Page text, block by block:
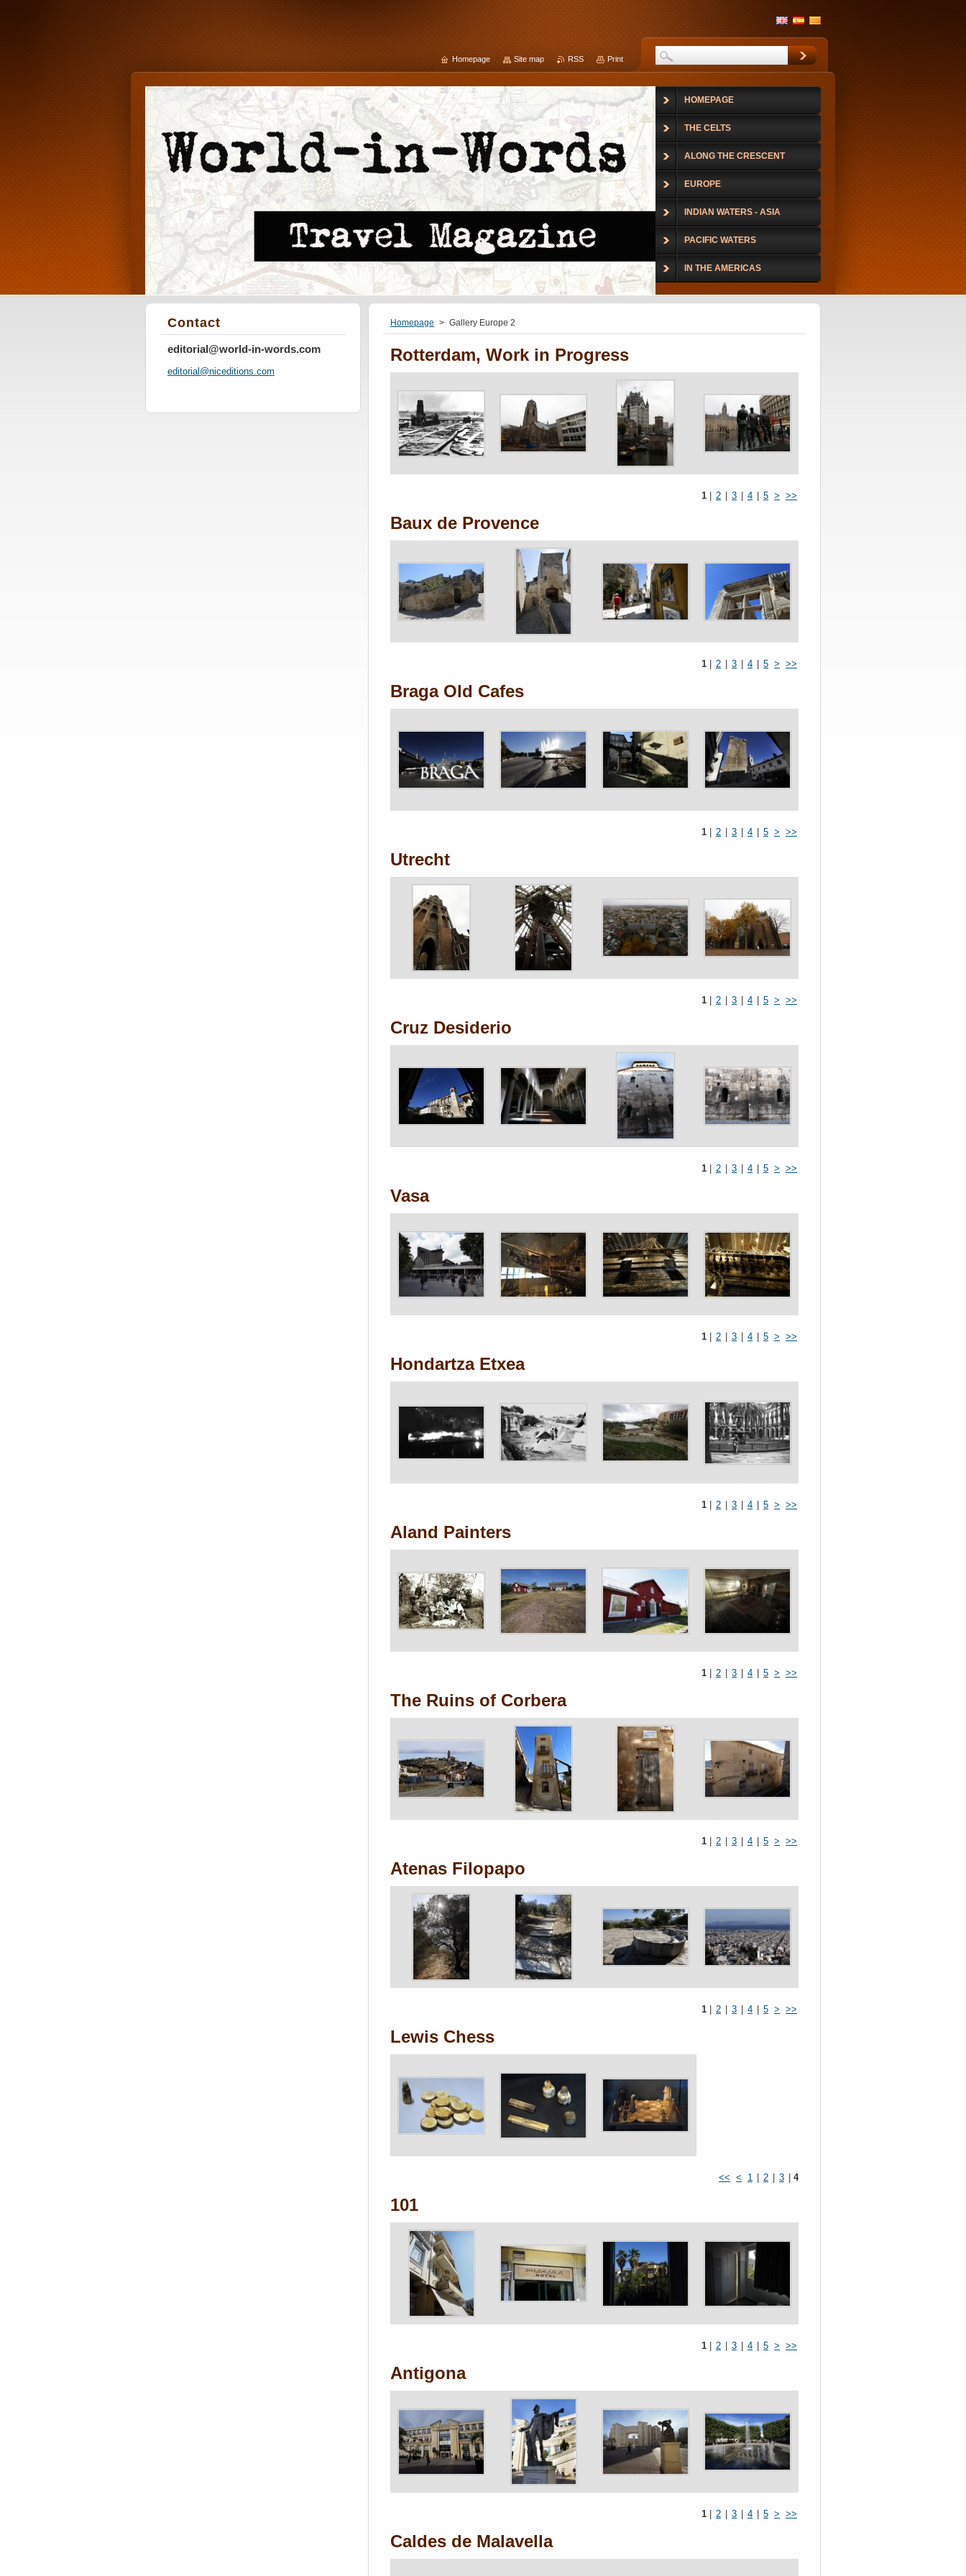
Homepage > Gallery Europe 2
Rotterdam, Work in Progress
1 2 3 4 5 > >>
Baux de Provence
1 2 3 4 5 > >>
Braga Old Cafes
1 2 3 4 5 > >>
Utrecht
1 2 3 4 5 > >>
Cruz Desiderio
1 2 3 4 5 > >>
Vasa
1 2 3 4 5 > >>
Hondartza Etxea
1 2 3 4 5 > >>
Aland Painters
1 2 3 4 5 > >>
The Ruins of Corbera
1 2 3 4 5 > >>
Atenas Filopapo
1 2 3 4 5 > >>
Lewis Chess
<< < 1 2 3 4
101
1 2 3 4 5 > >>
Antigona
1 2 3 4 5 > >>
Caldes de Malavella
Contact
editorial@world-in-words.com
editorial@niceditions.com
HOMEPAGE
THE CELTS
ALONG THE CRESCENT
EUROPE
INDIAN WATERS - ASIA
PACIFIC WATERS
IN THE AMERICAS
Homepage Site map RSS Print